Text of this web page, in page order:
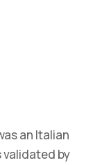
an Italian
validated by